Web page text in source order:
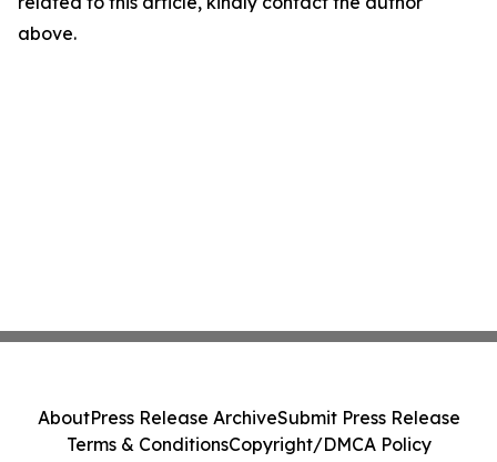
above.
AboutPress Release ArchiveSubmit Press Release
Terms & ConditionsCopyright/DMCA Policy